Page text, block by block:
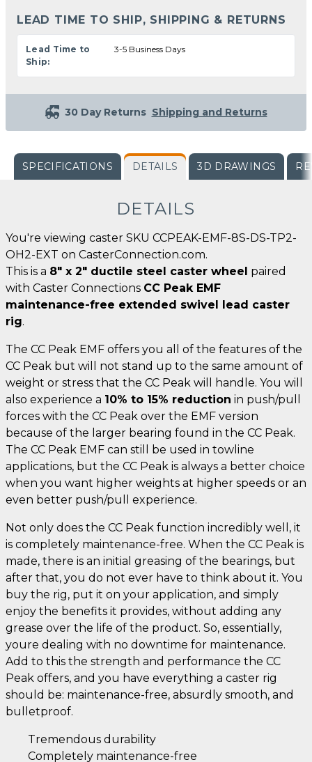
LEAD TIME TO SHIP, SHIPPING & RETURNS
Lead Time to
Ship:
3-5 Business Days
30 Day Returns Shipping and Returns
SPECIFICATIONS DETAILS 3D DRAWINGS
DETAILS
You're viewing caster SKU CCPEAK-EMF-8S-DS-TP2-
OH2-EXT on CasterConnection.com.
This is a 8" x 2" ductile steel caster wheel paired
with Caster Connections CC Peak EMF
maintenance-free extended swivel lead caster
rig.
The CC Peak EMF offers you all of the features of the
CC Peak but will not stand up to the same amount of
weight or stress that the CC Peak will handle. You will
also experience a 10% to 15% reduction in push/pull
forces with the CC Peak over the EMF version
because of the larger bearing found in the CC Peak.
The CC Peak EMF can still be used in towline
applications, but the CC Peak is always a better choice
when you want higher weights at higher speeds or an
even better push/pull experience.
Not only does the CC Peak function incredibly well, it
is completely maintenance-free. When the CC Peak is
made, there is an initial greasing of the bearings, but
after that, you do not ever have to think about it. You
buy the rig, put it on your application, and simply
enjoy the benefits it provides, without adding any
grease over the life of the product. So, essentially,
youre dealing with no downtime for maintenance.
Add to this the strength and performance the CC
Peak offers, and you have everything a caster rig
should be: maintenance-free, absurdly smooth, and
bulletproof.
Tremendous durability
Completely maintenance-free